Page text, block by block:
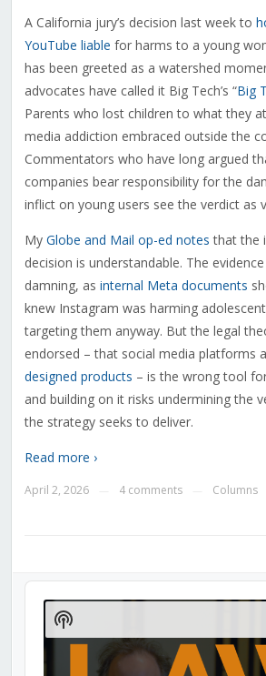
A California jury’s decision last week to
YouTube liable for harms to a young
has been greeted as a watershed
advocates have called it Big Tech’s “Big
Parents who lost children to what they
media addiction embraced outside the
Commentators who have long argued
companies bear responsibility for the
inflict on young users see the verdict as
My Globe and Mail op-ed notes that the
decision is understandable. The
damning, as internal Meta documents
knew Instagram was harming
targeting them anyway. But the legal
endorsed – that social media platforms
designed products – is the wrong tool
and building on it risks undermining the
the strategy seeks to deliver.
Read more ›
April 2, 2026 4 comments Columns
Audio
Player
Show
Podcast
Information